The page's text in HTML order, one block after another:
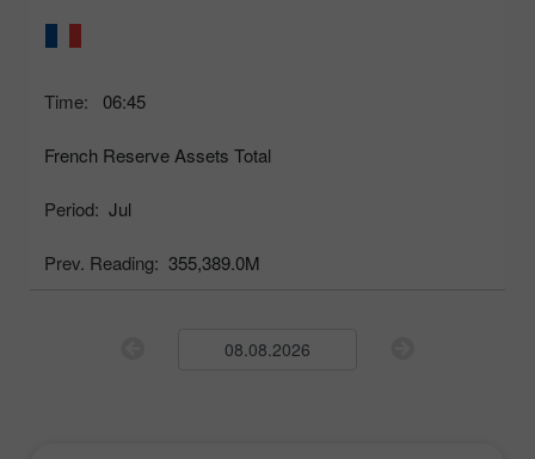
Time: 06:45
French Reserve Assets Total
Period: Jul
Prev. Reading: 355,389.0M